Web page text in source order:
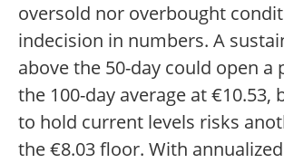
oversold nor overbought
indecision in numbers. A
above the 50-day could open a
the 100-day average at €10.53,
to hold current levels risks
the €8.03 floor. With